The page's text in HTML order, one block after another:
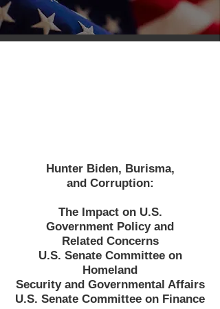
Hunter Biden, Burisma,
and Corruption:
The Impact on U.S.
Government Policy and
Related Concerns
U.S. Senate Committee on
Homeland
Security and Governmental Affairs
U.S. Senate Committee on Finance